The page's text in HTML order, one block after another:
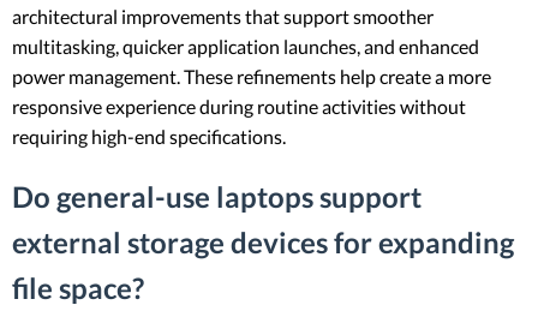
architectural improvements that support smoother
multitasking, quicker application launches, and enhanced
power management. These refinements help create a more
responsive experience during routine activities without
requiring high-end specifications.
Do general-use laptops support
external storage devices for expanding
file space?